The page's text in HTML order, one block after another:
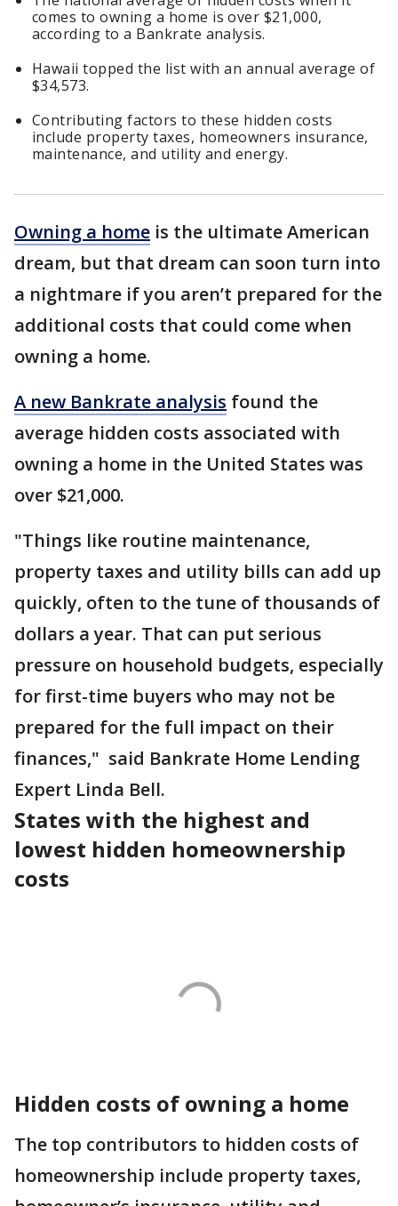
comes to owning a home is over $21,000,
according to a Bankrate analysis.
Hawaii topped the list with an annual average of
$34,573.
Contributing factors to these hidden costs
include property taxes, homeowners insurance,
maintenance, and utility and energy.
Owning a home is the ultimate American
dream, but that dream can soon turn into
a nightmare if you aren’t prepared for the
additional costs that could come when
owning a home.
A new Bankrate analysis found the
average hidden costs associated with
owning a home in the United States was
over $21,000.
"Things like routine maintenance,
property taxes and utility bills can add up
quickly, often to the tune of thousands of
dollars a year. That can put serious
pressure on household budgets, especially
for first-time buyers who may not be
prepared for the full impact on their
finances," said Bankrate Home Lending
Expert Linda Bell.
States with the highest and
lowest hidden homeownership
costs
Hidden costs of owning a home
The top contributors to hidden costs of
homeownership include property taxes,